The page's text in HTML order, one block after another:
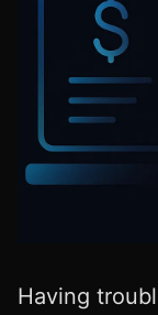
Having